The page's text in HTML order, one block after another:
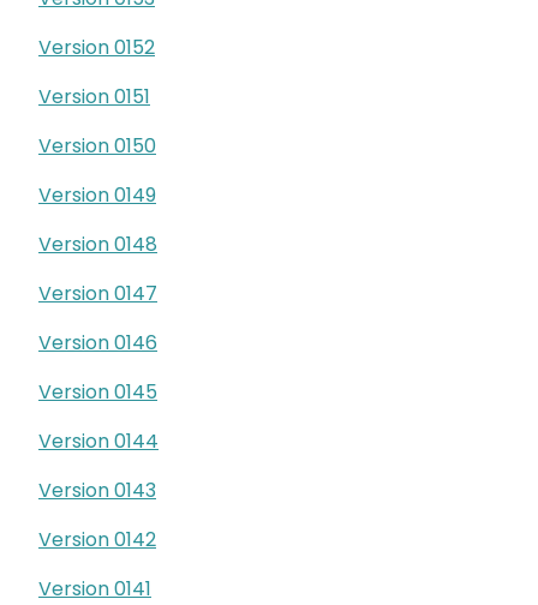
Version 0152
Version 0151
Version 0150
Version 0149
Version 0148
Version 0147
Version 0146
Version 0145
Version 0144
Version 0143
Version 0142
Version 0141